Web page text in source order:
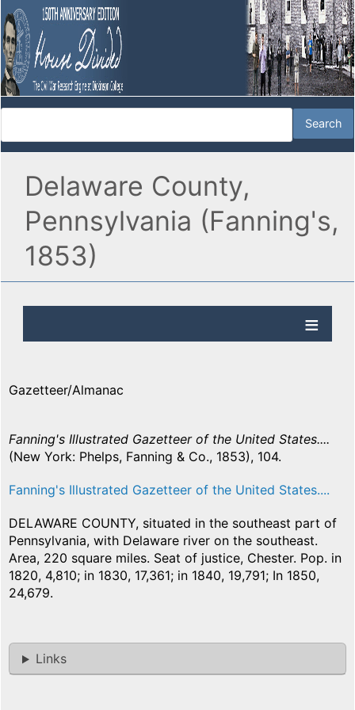
Delaware County,
Pennsylvania (Fanning's,
1853)
Gazetteer/Almanac
Fanning's Illustrated Gazetteer of the United States....
(New York: Phelps, Fanning & Co., 1853), 104.
Fanning's Illustrated Gazetteer of the United States....
DELAWARE COUNTY, situated in the southeast part of
Pennsylvania, with Delaware river on the southeast.
Area, 220 square miles. Seat of justice, Chester. Pop. in
1820, 4,810; in 1830, 17,361; in 1840, 19,791; In 1850,
24,679.
Links